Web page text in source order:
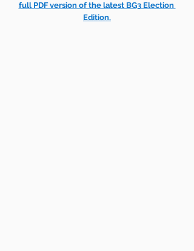
full PDF version of the latest BG3 Election
Edition.